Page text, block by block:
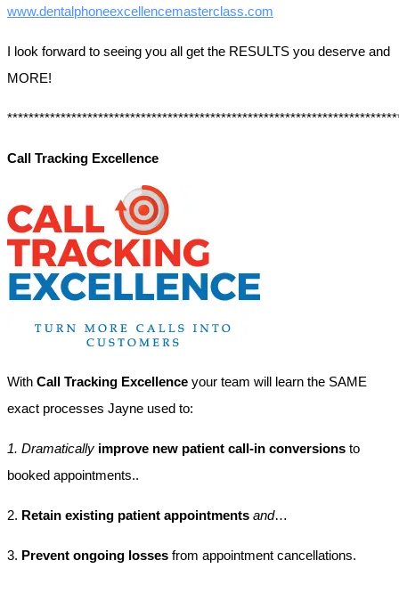
www.dentalphoneexcellencemasterclass.com
I look forward to seeing you all get the RESULTS you deserve and
MORE!
Call Tracking Excellence
With Call Tracking Excellence your team will learn the SAME
exact processes Jayne used to:
1. Dramatically improve new patient call-in conversions to
booked appointments..
2. Retain existing patient appointments and…
3. Prevent ongoing losses from appointment cancellations.